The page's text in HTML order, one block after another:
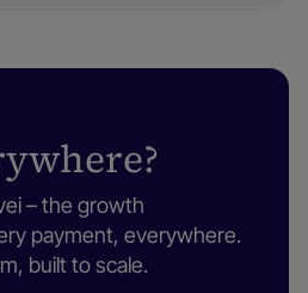
– the growth
payment, everywhere.
built to scale.